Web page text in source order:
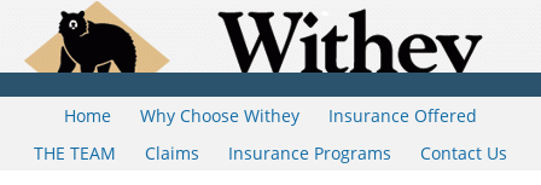
Home Why Choose Withey
Insurance Offered
THE TEAM
Claims Insurance Programs Contact Us